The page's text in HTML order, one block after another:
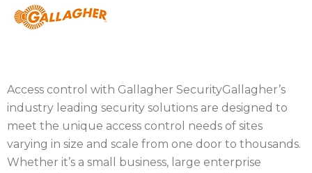
Access control with Gallagher SecurityGallagher’s
industry leading security solutions are designed to
meet the unique access control needs of sites
varying in size and scale from one door to thousands.
Whether it’s a small business, large enterprise